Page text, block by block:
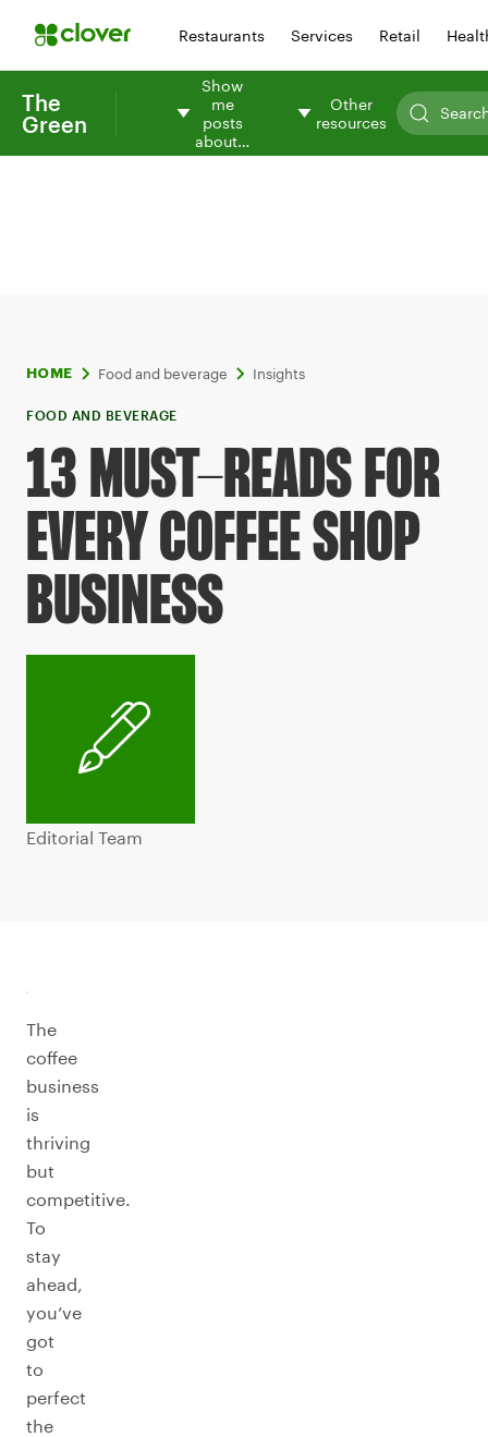
Restaurants Services Retail
The
Green
Show
me
posts
about…
Other
resources
HOME Food and beverage Insights
FOOD AND BEVERAGE
13 MUST-READS FOR
EVERY COFFEE SHOP
BUSINESS
Editorial Team
The
coffee
business
is
thriving
but
competitive.
To
stay
ahead,
you’ve
got
to
perfect
the